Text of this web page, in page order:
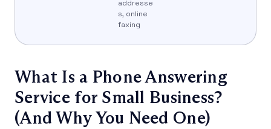
addresse
s, online
faxing
What Is a Phone Answering
Service for Small Business?
(And Why You Need One)